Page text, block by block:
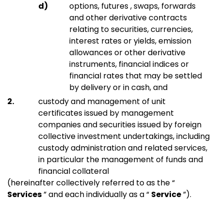
options, futures , swaps, forwards
and other derivative contracts
relating to securities, currencies,
interest rates or yields, emission
allowances or other derivative
instruments, financial indices or
financial rates that may be settled
by delivery or in cash, and
custody and management of unit
certificates issued by management
companies and securities issued by foreign
collective investment undertakings, including
custody administration and related services,
in particular the management of funds and
financial collateral
(hereinafter collectively referred to as the “
Services” and each individually as a “ Service”).